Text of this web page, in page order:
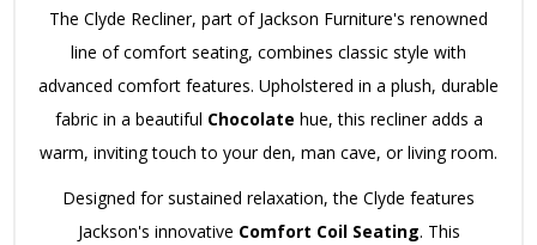
The Clyde Recliner, part of Jackson Furniture's renowned
line of comfort seating, combines classic style with
advanced comfort features. Upholstered in a plush, durable
fabric in a beautiful Chocolate hue, this recliner adds a
warm, inviting touch to your den, man cave, or living room.
Designed for sustained relaxation, the Clyde features
Jackson's innovative Comfort Coil Seating. This